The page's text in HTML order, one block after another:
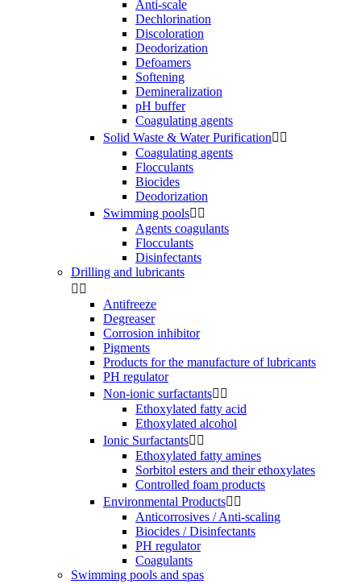
Anti-scale
Dechlorination
Discoloration
Deodorization
Defoamers
Softening
Demineralization
pH buffer
Coagulating agents
Solid Waste & Water Purification 
Coagulating agents
Flocculants
Biocides
Deodorization
Swimming pools 
Agents coagulants
Flocculants
Disinfectants
Drilling and lubricants
 
Antifreeze
Degreaser
Corrosion inhibitor
Pigments
Products for the manufacture of lubricants
PH regulator
Non-ionic surfactants 
Ethoxylated fatty acid
Ethoxylated alcohol
Ionic Surfactants 
Ethoxylated fatty amines
Sorbitol esters and their ethoxylates
Controlled foam products
Environmental Products 
Anticorrosives / Anti-scaling
Biocides / Disinfectants
PH regulator
Coagulants
Swimming pools and spas